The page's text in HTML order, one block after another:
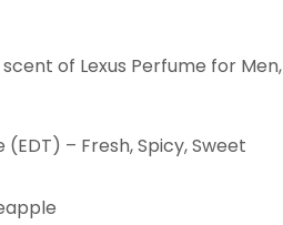
of Lexus Perfume for
– Fresh, Spicy, Sweet